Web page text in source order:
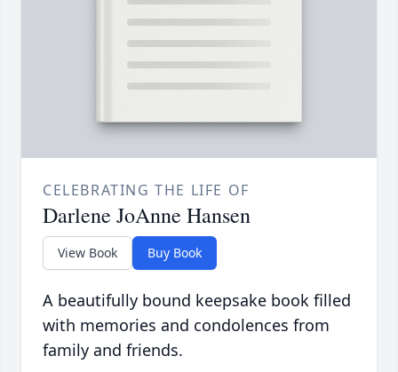
CELEBRATING THE LIFE OF
Darlene JoAnne Hansen
View Book Buy Book
A beautifully bound keepsake book filled
with memories and condolences from
family and friends.